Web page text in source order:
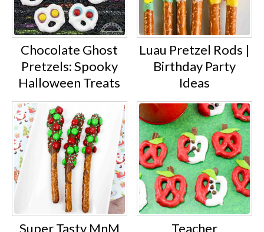
Chocolate Ghost
Pretzels: Spooky
Halloween Treats
Luau Pretzel Rods |
Birthday Party
Ideas
Super Tasty MnM Teacher